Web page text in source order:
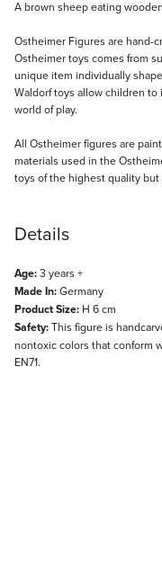
Description
A brown sheep eating
Ostheimer Figures are hand-
Ostheimer toys comes from
unique item individually
Waldorf toys allow children
world of play.
All Ostheimer figures are
materials used in the
toys of the highest quality but
Details
Age:3 years +
Made In:Germany
Product Size: H 6 cm
Safety:This figure is
nontoxic colors that conform
EN71.